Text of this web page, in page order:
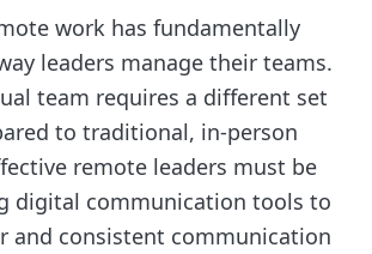
work has fundamentally
leaders manage their teams.
team requires a different set
to traditional, in-person
remote leaders must be
digital communication tools to
and consistent communication